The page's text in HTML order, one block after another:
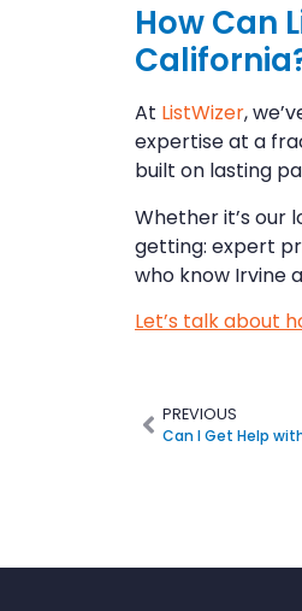
How Can
At ListWizer,
expertise at a
built on lasting
Whether it’s our
getting: expert
who know Irvine
Let’s talk about
PREVIOUS